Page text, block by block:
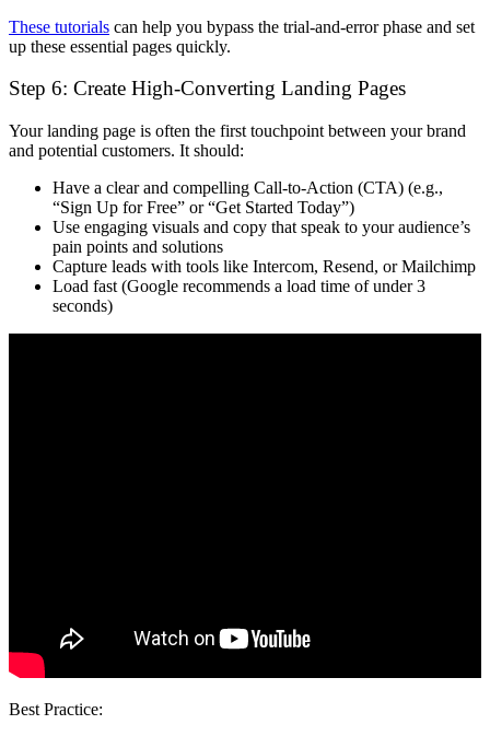
These tutorials can help you bypass the trial-and-error phase and set
up these essential pages quickly.
Step 6: Create High-Converting Landing Pages
Your landing page is often the first touchpoint between your brand
and potential customers. It should:
Have a clear and compelling Call-to-Action (CTA) (e.g.,
“Sign Up for Free” or “Get Started Today”)
Use engaging visuals and copy that speak to your audience’s
pain points and solutions
Capture leads with tools like Intercom, Resend, or Mailchimp
Load fast (Google recommends a load time of under 3
seconds)
Best Practice: